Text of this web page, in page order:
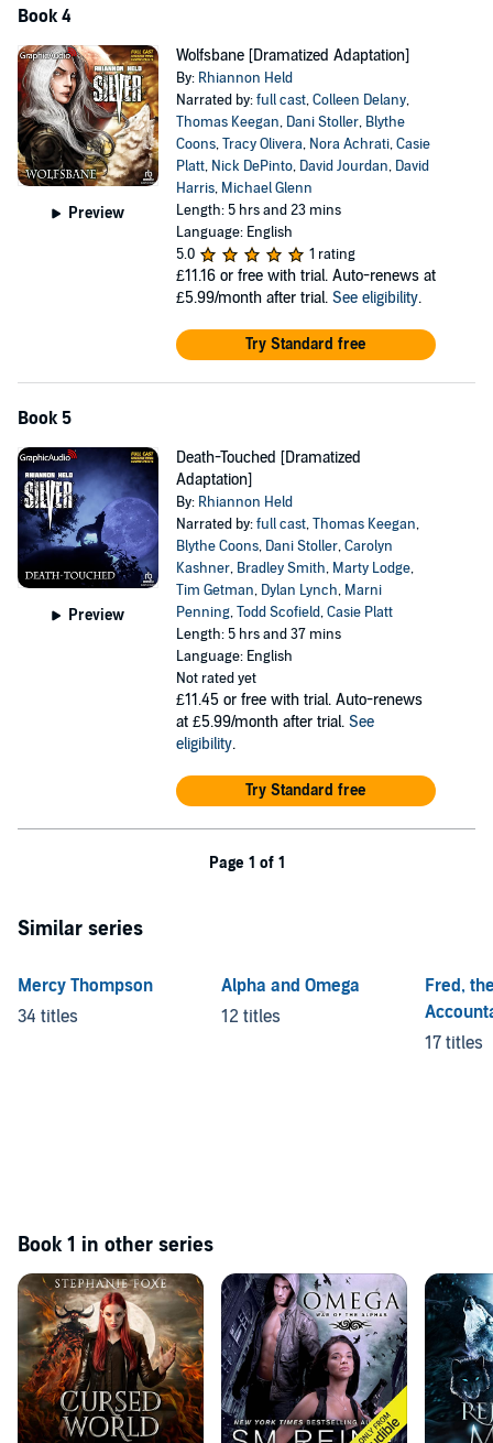
Book 4
Preview
Wolfsbane [Dramatized Adaptation]
By: Rhiannon Held
Narrated by:full cast,Colleen Delany,
Thomas Keegan, Dani Stoller, Blythe
Coons,Tracy Olivera, Nora Achrati,Casie
Platt, Nick DePinto, David Jourdan, David
Harris, Michael Glenn
Length: 5 hrs and 23 mins
Language: English
5.0
1 rating
£11.16 or free with trial. Auto-renews at
£5.99/month after trial. See eligibility.
Try Standard free
Book 5
Preview
Death-Touched [Dramatized
Adaptation]
By: Rhiannon Held
Narrated by:full cast,Thomas Keegan,
Blythe Coons, Dani Stoller,Carolyn
Kashner, Bradley Smith, Marty Lodge,
Tim Getman, Dylan Lynch, Marni
Penning,Todd Scofield,Casie Platt
Length: 5 hrs and 37 mins
Language: English
Not rated yet
£11.45 or free with trial. Auto-renews
at £5.99/month after trial. See
eligibility.
Try Standard free
Page 1 of 1
Similar series
Mercy Thompson
34 titles
Alpha and Omega
12 titles
Fred,
17 titles
Book 1 in other series